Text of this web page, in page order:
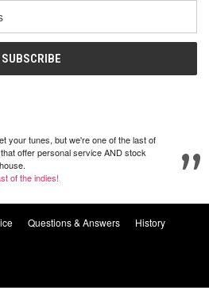
your tunes, but we're one of the last of
offer personal service AND stock
of the indies!
Questions & Answers
History